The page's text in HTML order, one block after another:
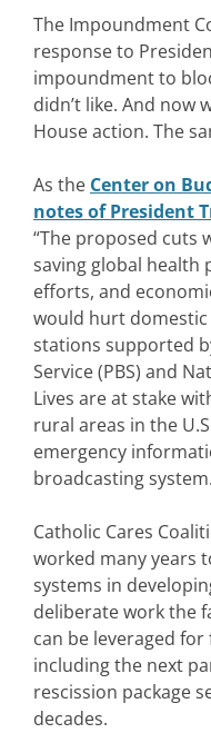
The Impoundment
response to
impoundment to
didn’t like. And now
House action. The
As the Center on
notes of President
“The proposed cuts
saving global health
efforts, and
would hurt
stations supported
Service (PBS) and
Lives are at stake
rural areas in the
emergency
broadcasting system.
Catholic Cares
worked many years
systems in
deliberate work the
can be leveraged
including the next
rescission package
decades.